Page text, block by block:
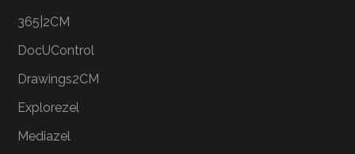
365|2CM
DocUControl
Drawings2CM
Explorezel
Mediazel